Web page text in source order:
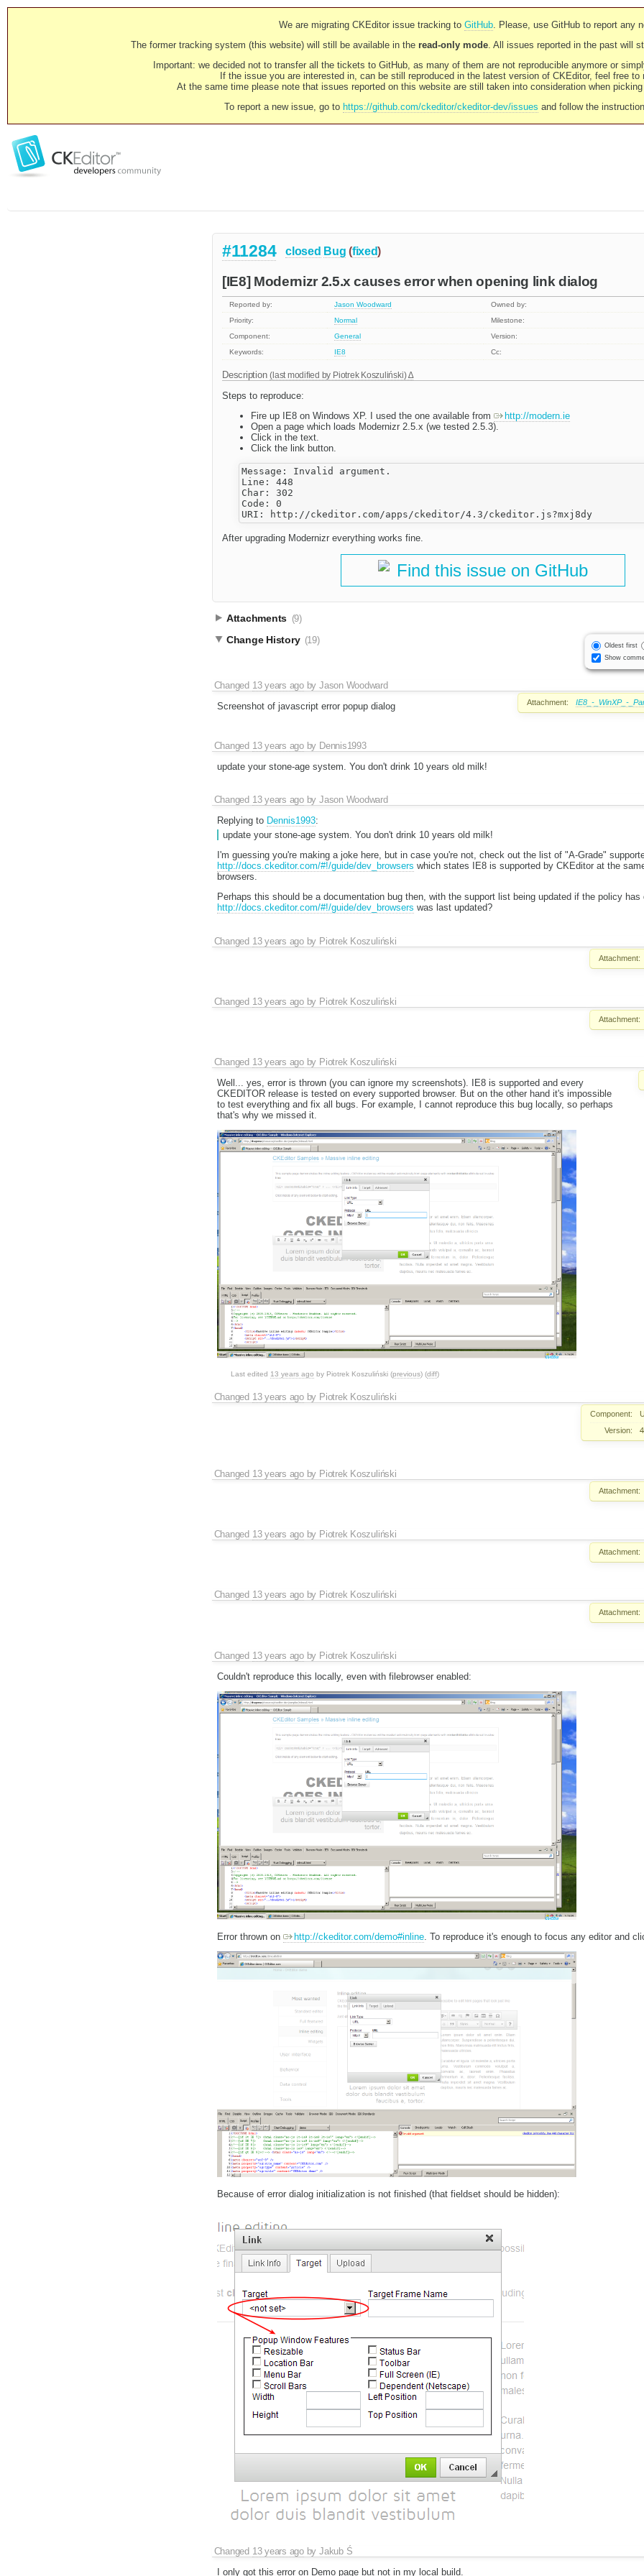
We are migrating CKEditor issue tracking to GitHub. Please, use GitHub to report any
The former tracking system (this website) will still be available in the read-only mode. All issues reported in the past will
Important: we decided not to transfer all the tickets to GitHub, as many of them are not reproducible anymore or
If the issue you are interested in, can be still reproduced in the latest version of CKEditor, feel free to
At the same time please note that issues reported on this website are still taken into consideration when
To report a new issue, go to https://github.com/ckeditor/ckeditor-dev/issues and follow the
#11284 closed Bug (fixed)
[IE8] Modernizr 2.5.x causes error when opening link dialog
Reported by: Jason Woodward
Owned by:
Priority:
Normal
Milestone:
Component:
General
Version:
Keywords:
IE8 Cc:
Description(last modified by Piotrek Koszuliński)
Steps to reproduce:
Fire up IE8 on Windows XP. I used the one available from
http://modern.ie
Open a page which loads Modernizr 2.5.x (we tested 2.5.3).
Click in the text.
Click the link button.
Message: Invalid argument.
Line: 448
Char: 302
Code: 0
After upgrading Modernizr everything works fine.
Find this issue on GitHub
Attachments (9)
Oldest first
Show
Change History (19)
Changed 13 years agobyJason Woodward
Attachment: IE8_-_WinXP_-
Screenshot of javascript error popup dialog
Changed 13 years agoby Dennis1993
update your stone-age system. You don't drink 10 years old milk!
Changed 13 years agobyJason Woodward
Replying to Dennis1993:
update your stone-age system. You don't drink 10 years old milk!
I'm guessing you're making a joke here, but in case you're not, check out the list of "A-Grade"
http://docs.ckeditor.com/#!/guide/dev_browsers which states IE8 is supported by CKEditor at the
browsers.
Perhaps this should be a documentation bug then, with the support list being updated if the policy has
http://docs.ckeditor.com/#!/guide/dev_browsers was last updated?
Changed 13 years agoby Piotrek Koszuliński
Attachment:
Changed 13 years agoby Piotrek Koszuliński
Attachment:
Changed 13 years agoby Piotrek Koszuliński
Well... yes, error is thrown (you can ignore my screenshots). IE8 is supported and every
CKEDITOR release is tested on every supported browser. But on the other hand it's impossible
to test everything and fix all bugs. For example, I cannot reproduce this bug locally, so perhaps
that's why we missed it.
Last edited 13 years ago by Piotrek Koszuliński (previous) (diff)
Changed 13 years agoby Piotrek Koszuliński
Component:
Version:
Changed 13 years agoby Piotrek Koszuliński
Attachment:
Changed 13 years agoby Piotrek Koszuliński
Attachment:
Changed 13 years agoby Piotrek Koszuliński
Attachment:
Changed 13 years agoby Piotrek Koszuliński
Couldn't reproduce this locally, even with filebrowser enabled:
Error thrown on http://ckeditor.com/demo#inline. To reproduce it's enough to focus any editor and
Because of error dialog initialization is not finished (that fieldset should be hidden):
Changed 13 years agobyJakub Ś
I only got this error on Demo page but not in my local build.